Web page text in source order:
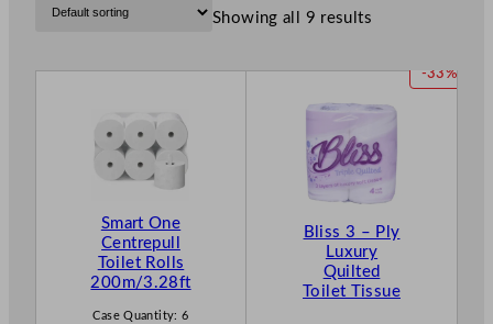
Showing all 9 results
Smart One
Centrepull
Toilet Rolls
200m/3.28ft
Case Quantity:6
-33%
Bliss 3 – Ply
Luxury
Quilted
Toilet Tissue